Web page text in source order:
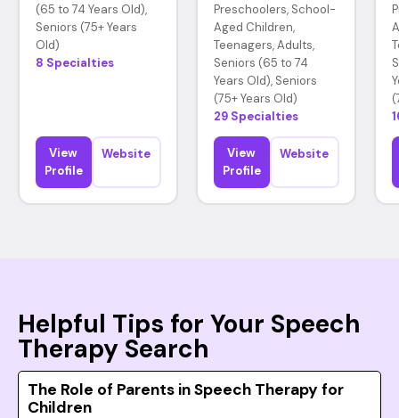
(65 to 74 Years Old),
Seniors (75+ Years
Old)
8 Specialties
View
Profile
Website
Preschoolers, School-
Aged Children,
Teenagers, Adults,
Seniors (65 to 74
Years Old), Seniors
(75+ Years Old)
29 Specialties
View
Profile
Website
Helpful Tips for Your Speech
Therapy Search
The Role of Parents in Speech Therapy for
Children